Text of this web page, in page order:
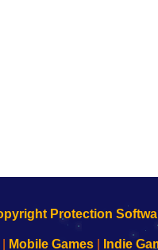
Mobile Games Indie